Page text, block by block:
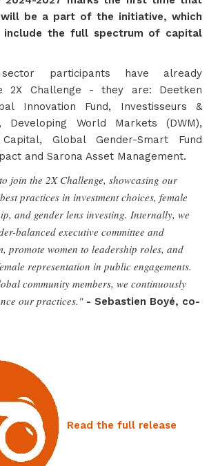
will be a part of the initiative, which
include the full spectrum of capital
participants have already
2X Challenge - they are: Deetken
Innovation Fund, Investisseurs &
Developing World Markets (DWM),
Global Gender-Smart Fund
and Sarona Asset Management.
join the 2X Challenge, showcasing our
practices in investment choices, female
and gender lens investing. Internally, we
balanced executive committee and
promote women to leadership roles, and
representation in public engagements.
community members, we continuously
our practices." - Sebastien Boyé, co-
Read the full release